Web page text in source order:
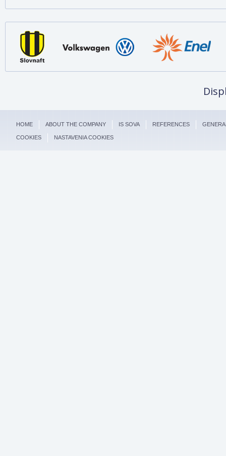
HOME ABOUT THE COMPANY IS SOVA REFERENCES
COOKIES NASTAVENIA COOKIES